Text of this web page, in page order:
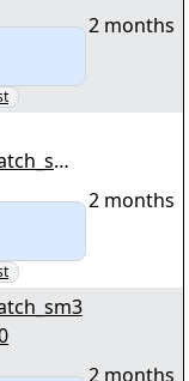
2 months
2 months
2 months